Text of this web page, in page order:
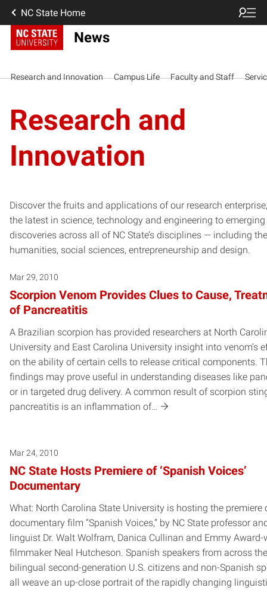
NC State Home
News
Research and Innovation Campus Life Faculty and Staff
Research and
Innovation
Discover the fruits and applications of our research
the latest in science, technology and engineering to emerging
discoveries across all of NC State’s disciplines — including the
humanities, social sciences, entrepreneurship and design.
Mar 29, 2010
Scorpion Venom Provides Clues to Cause,
of Pancreatitis
A Brazilian scorpion has provided researchers at North
University and East Carolina University insight into venom’s
on the ability of certain cells to release critical components.
findings may prove useful in understanding diseases like
or in targeted drug delivery. A common result of scorpion
pancreatitis is an inflammation of…
Mar 24, 2010
NC State Hosts Premiere of ‘Spanish Voices’
Documentary
What: North Carolina State University is hosting the premiere
documentary film “Spanish Voices,” by NC State professor
linguist Dr. Walt Wolfram, Danica Cullinan and Emmy
filmmaker Neal Hutcheson. Spanish speakers from across
bilingual second-generation U.S. citizens and non-Spanish
all weave an up-close portrait of the rapidly changing